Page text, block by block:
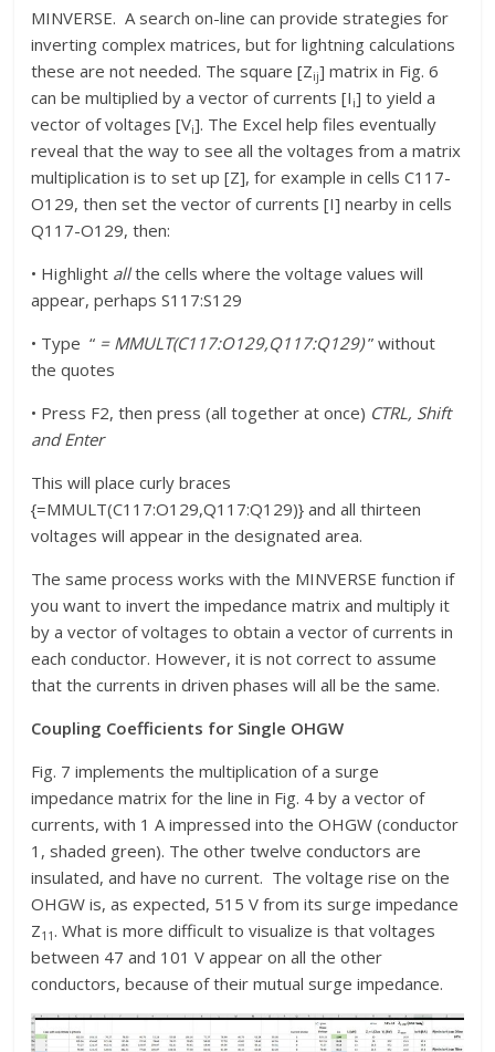
MINVERSE. A search on-line can provide strategies for
inverting complex matrices, but for lightning calculations
these are not needed. The square [Zij] matrix in Fig. 6
can be multiplied by a vector of currents [I i] to yield a
vector of voltages [Vi]. The Excel help files eventually
reveal that the way to see all the voltages from a matrix
multiplication is to set up [Z], for example in cells C117-
O129, then set the vector of currents [I] nearby in cells
Q117-O129, then:
• Highlight allthe cells where the voltage values will
appear, perhaps S117:S129
• Type “ = MMULT(C117:O129,Q117:Q129)” without
the quotes
• Press F2, then press (all together at once) CTRL, Shift
and Enter
This will place curly braces
{=MMULT(C117:O129,Q117:Q129)} and all thirteen
voltages will appear in the designated area.
The same process works with the MINVERSE function if
you want to invert the impedance matrix and multiply it
by a vector of voltages to obtain a vector of currents in
each conductor. However, it is not correct to assume
that the currents in driven phases will all be the same.
Coupling Coefficients for Single OHGW
Fig. 7 implements the multiplication of a surge
impedance matrix for the line in Fig. 4 by a vector of
currents, with 1 A impressed into the OHGW (conductor
1, shaded green). The other twelve conductors are
insulated, and have no current. The voltage rise on the
OHGW is, as expected, 515 V from its surge impedance
Z11. What is more difficult to visualize is that voltages
between 47 and 101 V appear on all the other
conductors, because of their mutual surge impedance.